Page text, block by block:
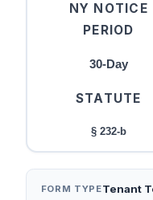
NY NOTICE
PERIOD
30-Day
STATUTE
§ 232-b
FORM TYPETenant